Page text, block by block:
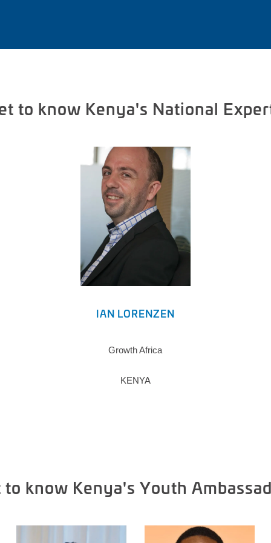
to know Kenya's National
IAN LORENZEN
Growth Africa
KENYA
to know Kenya's Youth